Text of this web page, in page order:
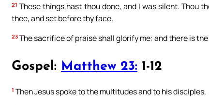
21 These things hast thou done, and I was silent. Thou
thee, and set before thy face.
23 The sacrifice of praise shall glorify me: and there is
Gospel: Matthew 23: 1-12
1 Then Jesus spoke to the multitudes and to his disciples,